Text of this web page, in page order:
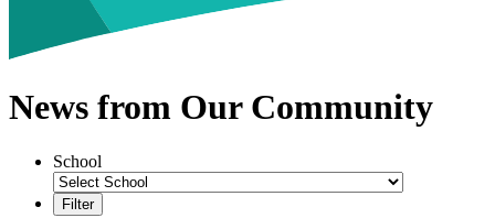
News from Our Community
School
Filter